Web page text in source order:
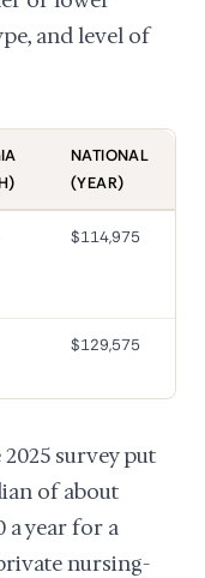
and level of
NATIONAL
(YEAR)
$114,975
$129,575
survey put
of about
a year for a
nursing-